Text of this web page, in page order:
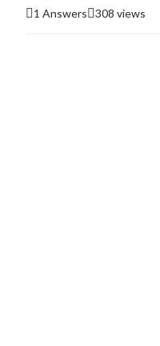
1 Answers 308 views